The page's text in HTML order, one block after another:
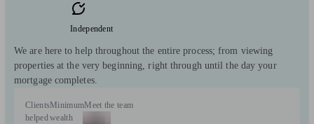
Independent
We are here to help throughout the entire process; from viewing
properties at the very beginning, right through until the day your
mortgage completes.
Clients
helped
Minimum
wealth
Meet the team